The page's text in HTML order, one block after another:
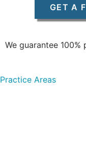
GET A
We guarantee
Practice Areas